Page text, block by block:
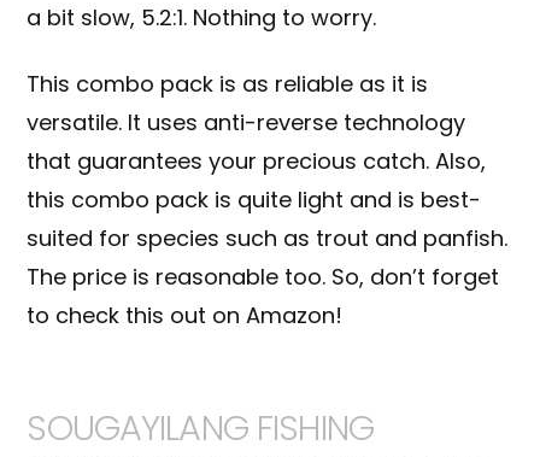
a bit slow, 5.2:1. Nothing to worry.
This combo pack is as reliable as it is
versatile. It uses anti-reverse technology
that guarantees your precious catch. Also,
this combo pack is quite light and is best-
suited for species such as trout and panfish.
The price is reasonable too. So, don’t forget
to check this out on Amazon!
SOUGAYILANG FISHING